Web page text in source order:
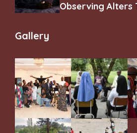
Observing Alters
Gallery